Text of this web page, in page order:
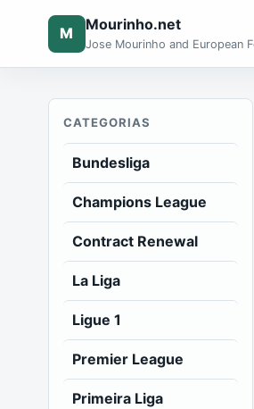
M Mourinho.net
Jose Mourinho and European
CATEGORIAS
Bundesliga
Champions League
Contract Renewal
La Liga
Ligue 1
Premier League
Primeira Liga